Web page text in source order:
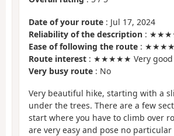
Date of your route : Jul 17, 2024
Reliability of the description :
Ease of following the route :
Route interest : ★★★★★ Very good
Very busy route : No
Very beautiful hike, starting with a
under the trees. There are a few
start where you have to climb over
are very easy and pose no